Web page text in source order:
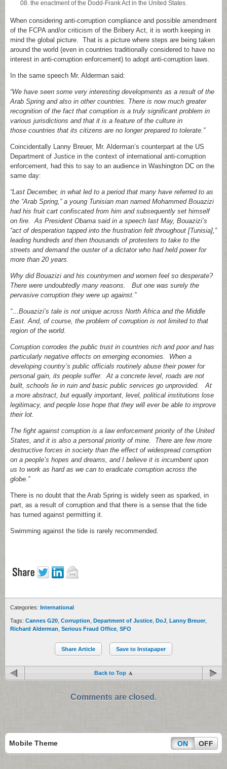
the enactment of the Dodd-Frank Act in the United States.
When considering anti-corruption compliance and possible amendment
of the FCPA and/or criticism of the Bribery Act, it is worth keeping in
mind the global picture. That is a picture where steps are being taken
around the world (even in countries traditionally considered to have no
interest in anti-corruption enforcement) to adopt anti-corruption laws.
In the same speech Mr. Alderman said:
“We have seen some very interesting developments as a result of the
Arab Spring and also in other countries. There is now much greater
recognition of the fact that corruption is a truly significant problem in
various jurisdictions and that it is a feature of the culture in
those countries that its citizens are no longer prepared to tolerate.”
Coincidentally Lanny Breuer, Mr. Alderman’s counterpart at the US
Department of Justice in the context of international anti-corruption
enforcement, had this to say to an audience in Washington DC on the
same day:
“Last December, in what led to a period that many have referred to as
the “Arab Spring,” a young Tunisian man named Mohammed Bouazizi
had his fruit cart confiscated from him and subsequently set himself
on fire. As President Obama said in a speech last May, Bouazizi’s
“act of desperation tapped into the frustration felt throughout [Tunisia],”
leading hundreds and then thousands of protesters to take to the
streets and demand the ouster of a dictator who had held power for
more than 20 years.
Why did Bouazizi and his countrymen and women feel so desperate?
There were undoubtedly many reasons. But one was surely the
pervasive corruption they were up against.”
“…Bouazizi’s tale is not unique across North Africa and the Middle
East. And, of course, the problem of corruption is not limited to that
region of the world.
Corruption corrodes the public trust in countries rich and poor and has
particularly negative effects on emerging economies. When a
developing country’s public officials routinely abuse their power for
personal gain, its people suffer. At a concrete level, roads are not
built, schools lie in ruin and basic public services go unprovided. At
a more abstract, but equally important, level, political institutions lose
legitimacy, and people lose hope that they will ever be able to improve
their lot.
The fight against corruption is a law enforcement priority of the United
States, and it is also a personal priority of mine. There are few more
destructive forces in society than the effect of widespread corruption
on a people’s hopes and dreams, and I believe it is incumbent upon
us to work as hard as we can to eradicate corruption across the
globe.”
There is no doubt that the Arab Spring is widely seen as sparked, in
part, as a result of corruption and that there is a sense that the tide
has turned against permitting it.
Swimming against the tide is rarely recommended.
Categories: International
Tags: Cannes G20 Corruption Department of Justice DoJ Lanny Breuer,
Richard Alderman Serious Fraud Office SFO
Share Article Save to Instapaper
Back to Top
Comments are closed.
Mobile Theme ON OFF